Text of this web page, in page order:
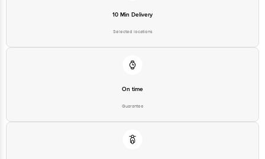
10 Min Delivery
Selected locations
On time
Guarantee